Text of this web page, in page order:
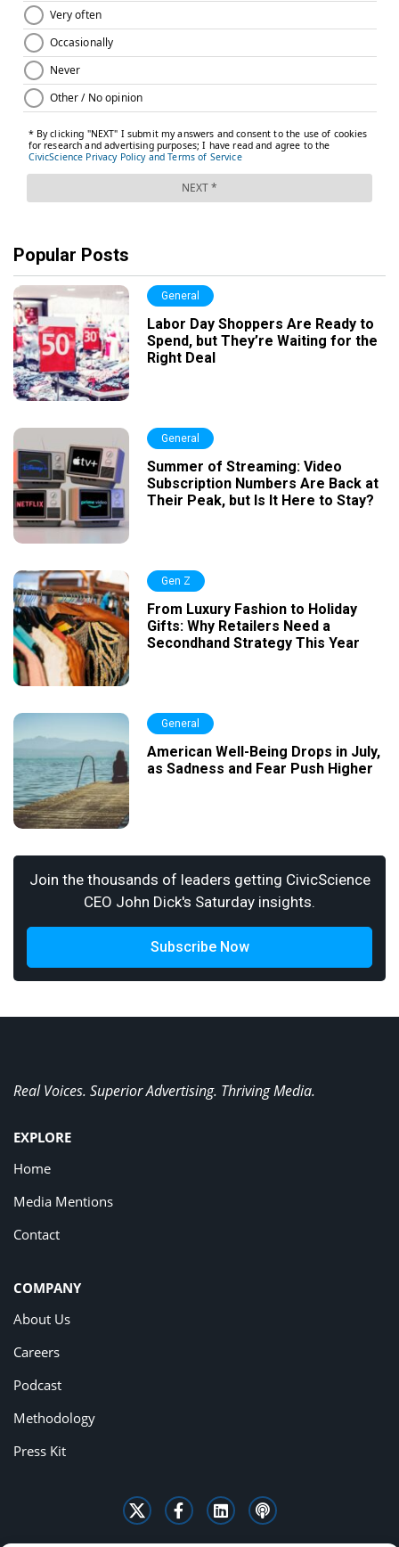
Popular Posts
General
Labor Day Shoppers Are Ready to
Spend, but They’re Waiting for the
Right Deal
General
Summer of Streaming: Video
Subscription Numbers Are Back at
Their Peak, but Is It Here to Stay?
Gen Z
From Luxury Fashion to Holiday
Gifts: Why Retailers Need a
Secondhand Strategy This Year
General
American Well-Being Drops in July,
as Sadness and Fear Push Higher
Join the thousands of leaders getting CivicScience
CEO John Dick's Saturday insights.
Subscribe Now
Real Voices. Superior Advertising. Thriving Media.
EXPLORE
Home
Media Mentions
Contact
COMPANY
About Us
Careers
Podcast
Methodology
Press Kit